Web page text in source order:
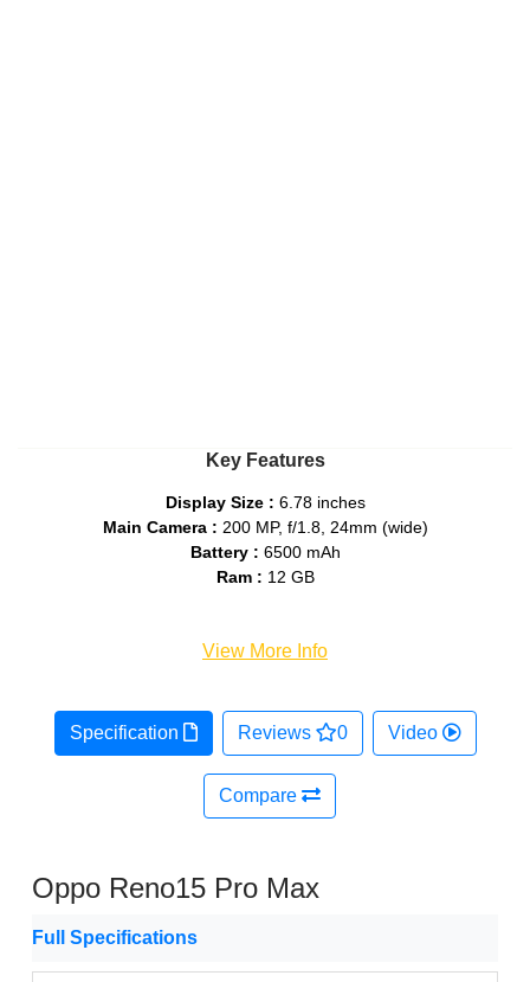
Key Features
Display Size : 6.78 inches
Main Camera : 200 MP, f/1.8, 24mm (wide)
Battery : 6500 mAh
Ram : 12 GB
View More Info
Specification Reviews 0 Video
Compare
Oppo Reno15 Pro Max
Full Specifications